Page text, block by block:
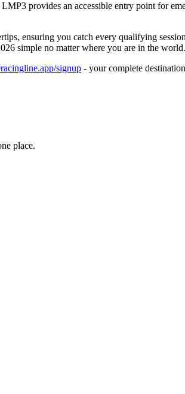
provides an accessible entry point for
ensuring you catch every qualifying
simple no matter where you are in the world.
signup - your complete
place.